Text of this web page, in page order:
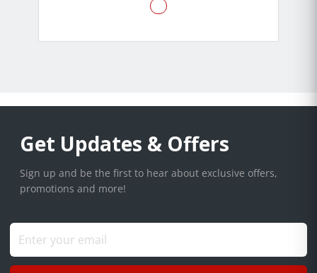
Get Updates & Offers
Sign up and be the first to hear about exclusive offers,
promotions and more!